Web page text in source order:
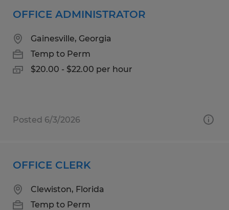
OFFICE ADMINISTRATOR
Gainesville, Georgia
Temp to Perm
$20.00 - $22.00 per hour
Posted 6/3/2026
OFFICE CLERK
Clewiston, Florida
Temp to Perm